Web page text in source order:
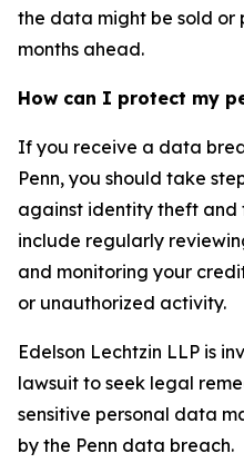
the data might be sold or
months ahead.
How can I protect my
If you receive a data
Penn, you should take
against identity theft and
include regularly
and monitoring your
or unauthorized activity.
Edelson Lechtzin LLP is
lawsuit to seek legal
sensitive personal data
by the Penn data breach.